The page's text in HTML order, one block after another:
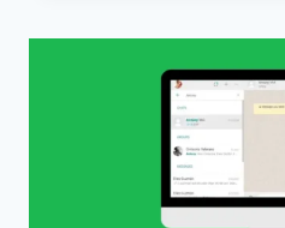
FROM
WHATSAPP
TO
(STEP-
BY-
STEP
GUIDE)